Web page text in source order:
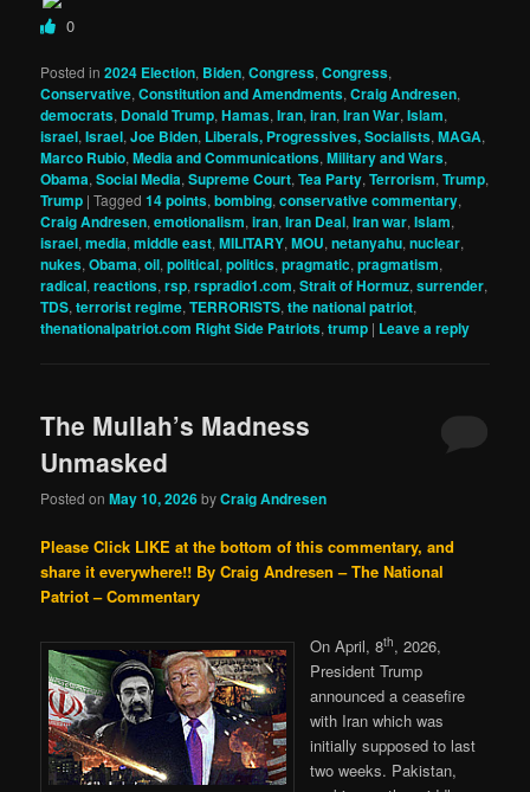
0
Posted in 2024 Election, Biden,Congress,Congress,
Conservative,Constitution and Amendments,Craig Andresen,
democrats, Donald Trump,Hamas,Iran,iran,Iran War,Islam,
israel,Israel,Joe Biden, Liberals, Progressives, Socialists,MAGA,
Marco Rubio,Media and Communications,Military and Wars,
Obama,Social Media,Supreme Court,Tea Party,Terrorism,Trump,
Trump |Tagged 14 points,bombing,conservative commentary,
Craig Andresen,emotionalism,iran,Iran Deal,Iran war,Islam,
israel,media,middle east,MILITARY,MOU,netanyahu,nuclear,
nukes,Obama,oil,political,politics,pragmatic,pragmatism,
radical,reactions,rsp,rspradio1.com,Strait of Hormuz,surrender,
TDS,terrorist regime,TERRORISTS,the national patriot,
thenationalpatriot.com Right Side Patriots,trump | Leave a reply
The Mullah’s Madness
Unmasked
Posted onMay 10, 2026byCraig Andresen
Please Click LIKE at the bottom of this commentary, and
share it everywhere!! By Craig Andresen – The National
Patriot – Commentary
On April, 8th, 2026,
President Trump
announced a ceasefire
with Iran which was
initially supposed to last
two weeks. Pakistan,